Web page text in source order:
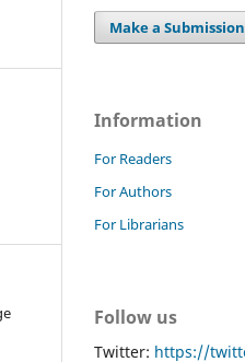
Make a Submission
Information
For Readers
For Authors
For Librarians
Follow us
Twitter: https://